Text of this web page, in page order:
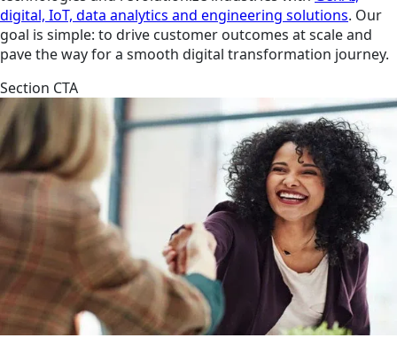
digital, IoT, data analytics and engineering solutions. Our
goal is simple: to drive customer outcomes at scale and
pave the way for a smooth digital transformation journey.
Section CTA